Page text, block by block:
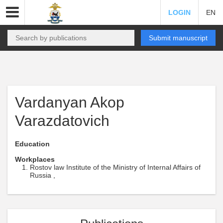
LOGIN EN
Submit manuscript
Vardanyan Akop
Varazdatovich
Education
Workplaces
Rostov law Institute of the Ministry of Internal Affairs of
Russia ,